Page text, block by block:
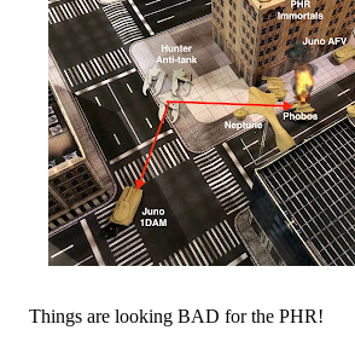
Things are looking BAD for the PHR!